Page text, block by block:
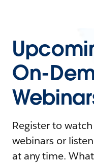
On-
Register to
webinars or
at any time.